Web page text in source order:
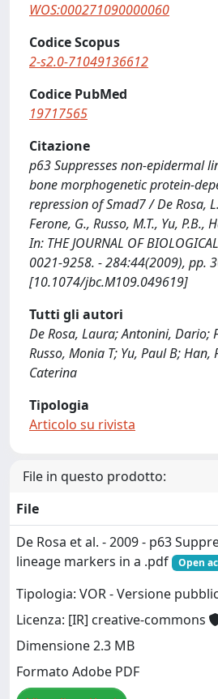
WOS:000271090000060
Codice Scopus
2-s2.0-71049136612
Codice PubMed
19717565
Citazione
p63 Suppresses non-epidermal
bone morphogenetic protein-
repression of Smad7 / De Rosa,
Ferone, G., Russo, M.T., Yu, P.B.,
In: THE JOURNAL OF
0021-9258. - 284:44(2009), pp.
[10.1074/jbc.M109.049619]
Tutti gli autori
De Rosa, Laura; Antonini, Dario;
Russo, Monia T; Yu, Paul B; Han,
Caterina
Tipologia
Articolo su rivista
File in questo prodotto:
File
De Rosa et al. - 2009 - p63
lineage markers in a .pdf
Open
Tipologia: VOR - Versione
Licenza: [IR] creative-commons
Dimensione 2.3 MB
Formato Adobe PDF